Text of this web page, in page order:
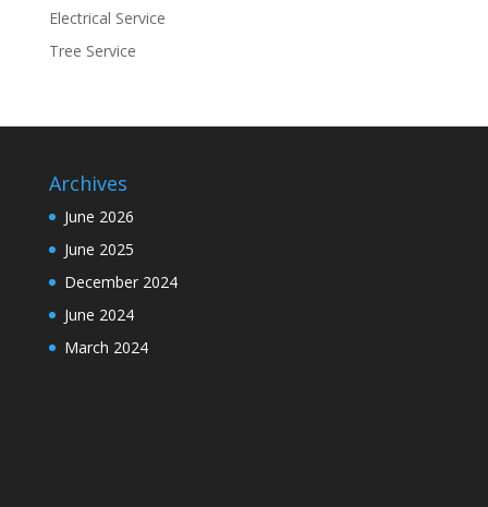
Electrical Service
Tree Service
Archives
June 2026
June 2025
December 2024
June 2024
March 2024